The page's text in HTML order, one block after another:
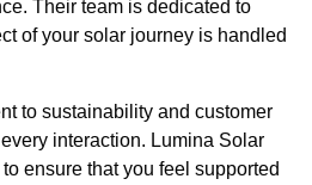
Their team is dedicated to
of your solar journey is handled
to sustainability and customer
interaction. Lumina Solar
ensure that you feel supported